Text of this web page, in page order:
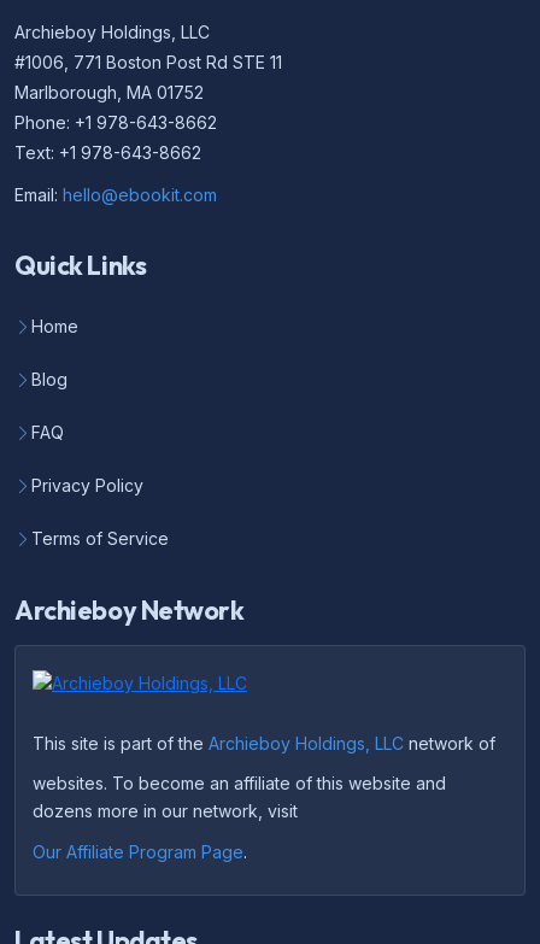
Archieboy Holdings, LLC
#1006, 771 Boston Post Rd STE 11
Marlborough, MA 01752
Phone: +1 978-643-8662
Text: +1 978-643-8662
Email: hello@ebookit.com
Quick Links
Home
Blog
FAQ
Privacy Policy
Terms of Service
Archieboy Network
This site is part of the Archieboy Holdings, LLC network of
websites. To become an affiliate of this website and
dozens more in our network, visit
Our Affiliate Program Page.